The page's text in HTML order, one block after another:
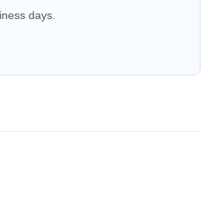
days.